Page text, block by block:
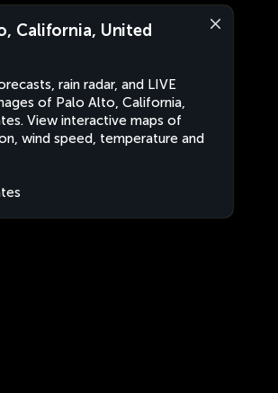
California, United
rain radar, and LIVE
of Palo Alto, California,
View interactive maps of
wind speed, temperature and